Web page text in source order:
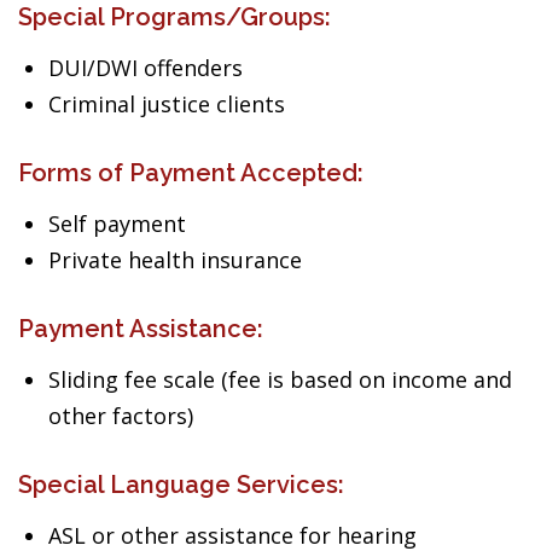
Special Programs/Groups:
DUI/DWI offenders
Criminal justice clients
Forms of Payment Accepted:
Self payment
Private health insurance
Payment Assistance:
Sliding fee scale (fee is based on income and
other factors)
Special Language Services:
ASL or other assistance for hearing